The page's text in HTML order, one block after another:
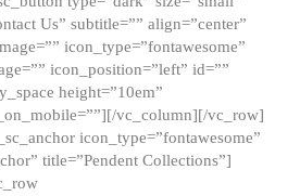
Us” subtitle=”” align=”center”
icon_type=”fontawesome”
icon_position=”left” id=””
height=”10em”
vc_column][/vc_row]
icon_type=”fontawesome”
title=”Pendent Collections”]